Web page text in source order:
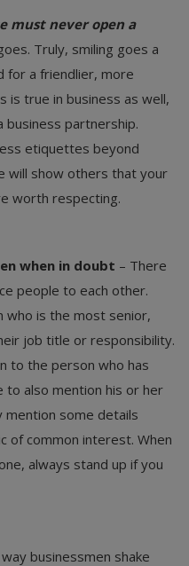
must never open a
Truly, smiling goes a
for a friendlier, more
is true in business as well,
business partnership.
etiquettes beyond
will show others that your
worth respecting.
when in doubt – There
people to each other.
who is the most senior,
job title or responsibility.
to the person who has
to also mention his or her
mention some details
of common interest. When
always stand up if you
businessmen shake